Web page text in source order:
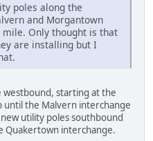
poles along the
and Morgantown
Only thought is that
are installing but I
westbound, starting at the
until the Malvern interchange
utility poles southbound
Quakertown interchange.